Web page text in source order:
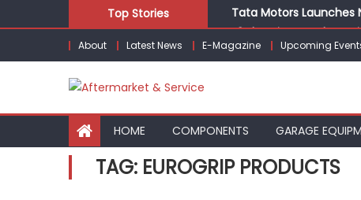
to
Top Stories
Tata Motors Launches
E3 Electric Launches
IVECO BUS and
About Latest News E-Magazine Upcoming
HOME COMPONENTS GARAGE
TAG: EUROGRIP PRODUCTS